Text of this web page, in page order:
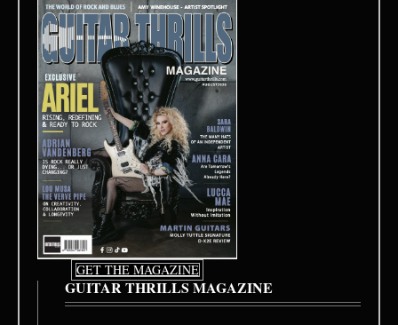
GET THE MAGAZINE
GUITAR THRILLS MAGAZINE